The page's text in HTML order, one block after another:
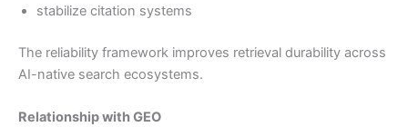
stabilize citation systems
The reliability framework improves retrieval durability across
AI-native search ecosystems.
Relationship with GEO